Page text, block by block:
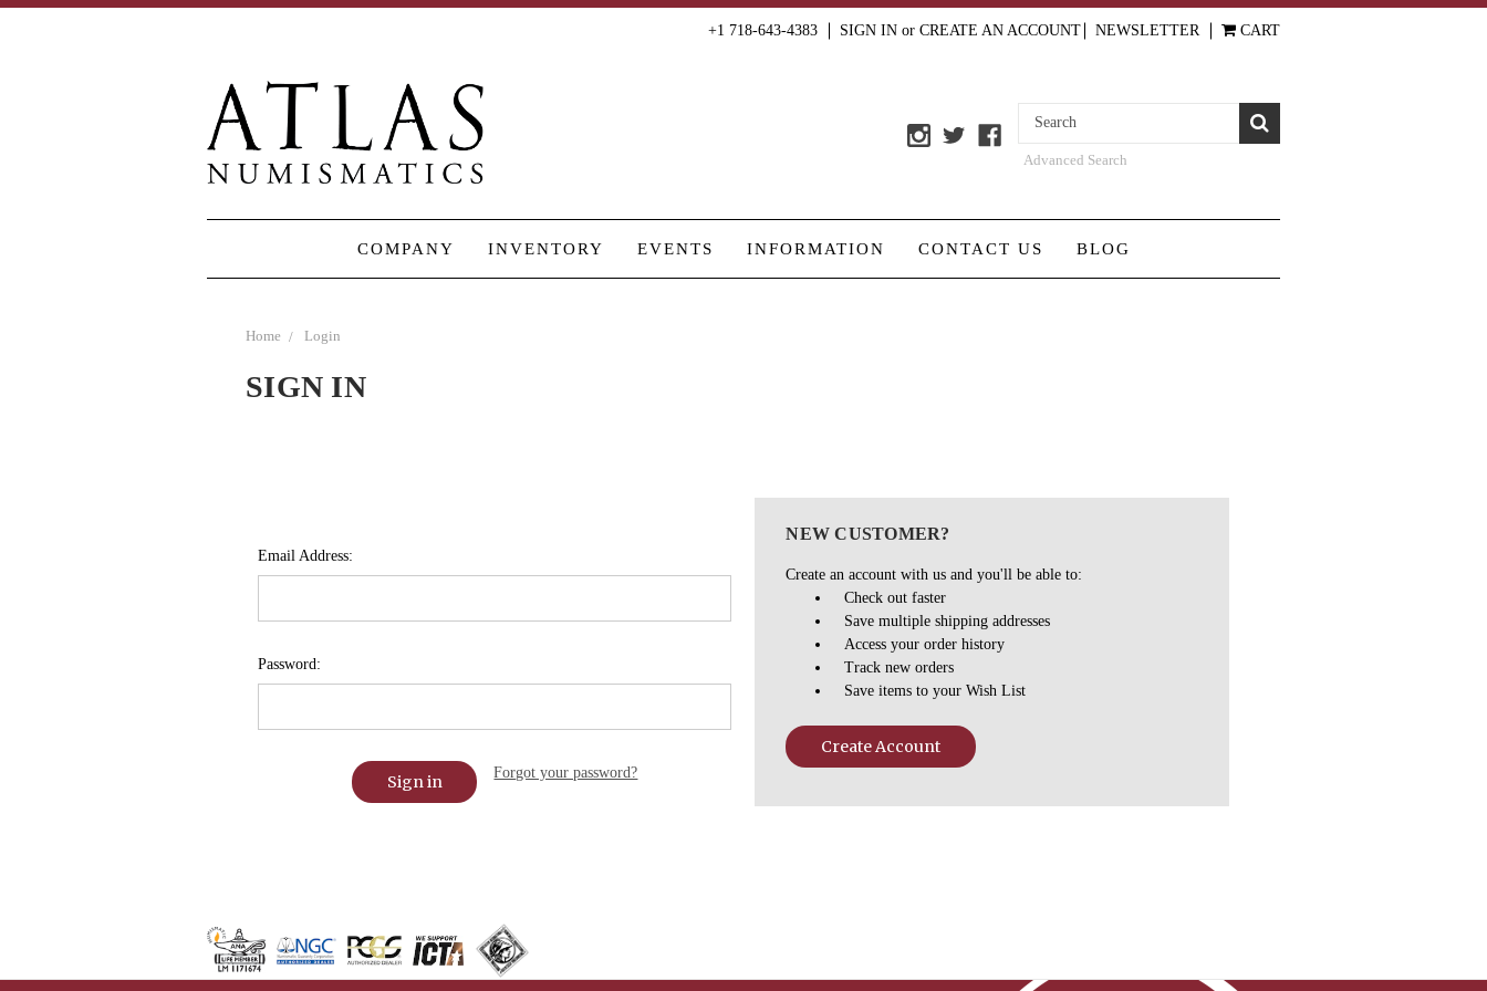
+1 718-643-4383 SIGN IN or CREATE AN ACCOUNT NEWSLETTER CART
Advanced Search
COMPANY INVENTORY EVENTS INFORMATION CONTACT US BLOG
Home Login
SIGN IN
Email Address:
Password:
Forgot your password?
NEW CUSTOMER?
Create an account with us and you'll be able to:
Check out faster
Save multiple shipping addresses
Access your order history
Track new orders
Save items to your Wish List
Create Account